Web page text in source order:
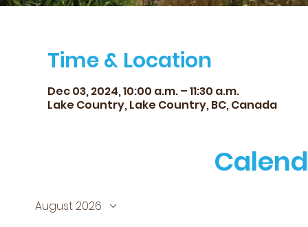
Time & Location
Dec 03, 2024, 10:00 a.m. – 11:30 a.m.
Lake Country, Lake Country, BC, Canada
August 2026